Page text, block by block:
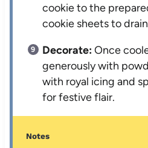
cookie to the
cookie sheets to
Decorate:Once
generously with
with royal icing and
for festive flair.
Notes